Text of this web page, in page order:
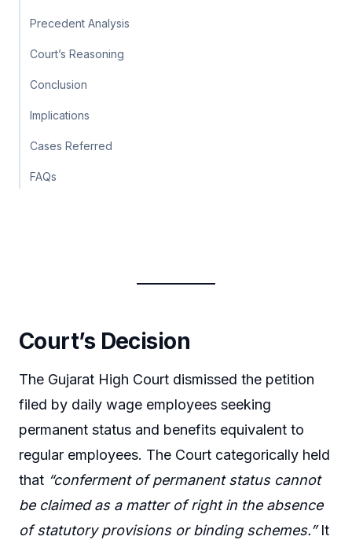
Precedent Analysis
Court’s Reasoning
Conclusion
Implications
Cases Referred
FAQs
Court’s Decision
The Gujarat High Court dismissed the petition
filed by daily wage employees seeking
permanent status and benefits equivalent to
regular employees. The Court categorically held
that “conferment of permanent status cannot
be claimed as a matter of right in the absence
of statutory provisions or binding schemes.”It